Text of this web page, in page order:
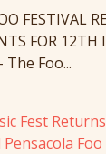
FESTIVAL
FOR
The Foo...